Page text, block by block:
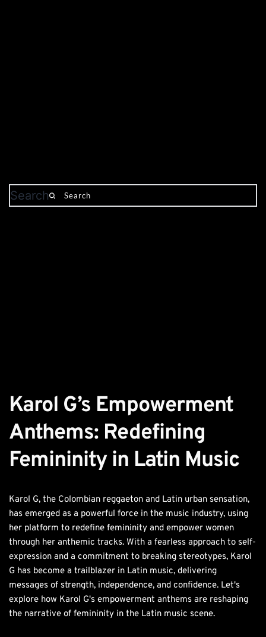
Search
Karol G’s Empowerment
Anthems: Redefining
Femininity in Latin Music
Karol G, the Colombian reggaeton and Latin urban sensation,
has emerged as a powerful force in the music industry, using
her platform to redefine femininity and empower women
through her anthemic tracks. With a fearless approach to self-
expression and a commitment to breaking stereotypes, Karol
G has become a trailblazer in Latin music, delivering
messages of strength, independence, and confidence. Let's
explore how Karol G's empowerment anthems are reshaping
the narrative of femininity in the Latin music scene.